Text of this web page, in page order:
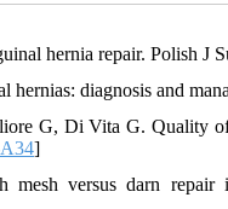
hernia repair. Polish J
diagnosis and
G, Di Vita G. Quality
]
versus darn repair